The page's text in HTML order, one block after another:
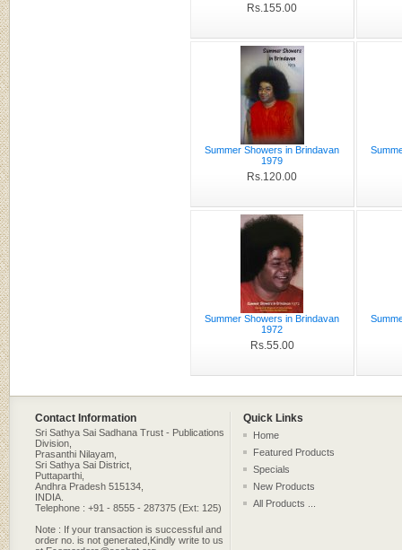
Rs.155.00
Summer Showers in Brindavan
1979
Rs.120.00
Summer Showers in Brindavan
1972
Rs.55.00
Contact Information Quick Links
Sri Sathya Sai Sadhana Trust - Publications
Division,
Prasanthi Nilayam,
Sri Sathya Sai District,
Puttaparthi,
Andhra Pradesh 515134,
INDIA.
Telephone : +91 - 8555 - 287375 (Ext: 125)
Note : If your transaction is successful and
order no. is not generated,Kindly write to us
Home
Featured Products
Specials
New Products
All Products ...